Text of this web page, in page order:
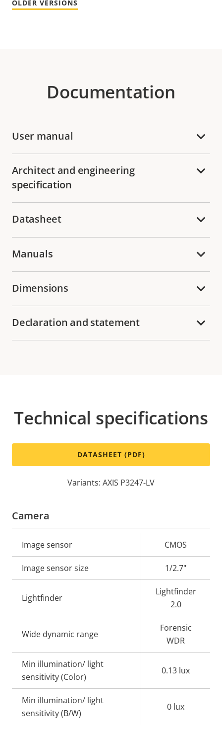
OLDER VERSIONS
Documentation
User manual
Architect and engineering
specification
Datasheet
Manuals
Dimensions
Declaration and statement
Technical specifications
DATASHEET (PDF)
Variants: AXIS P3247-LV
Camera
Property
description
value
Image sensor CMOS
Image sensor size 1/2.7"
Lightfinder
Lightfinder
2.0
Wide dynamic range
Forensic
WDR
Min illumination/ light
sensitivity (Color)
0.13 lux
Min illumination/ light
sensitivity (B/W)
0 lux